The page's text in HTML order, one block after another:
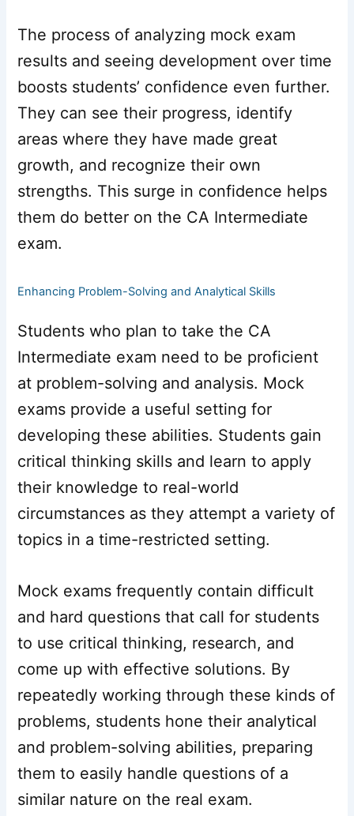
The process of analyzing mock exam
results and seeing development over time
boosts students’ confidence even further.
They can see their progress, identify
areas where they have made great
growth, and recognize their own
strengths. This surge in confidence helps
them do better on the CA Intermediate
exam.
Enhancing Problem-Solving and Analytical Skills
Students who plan to take the CA
Intermediate exam need to be proficient
at problem-solving and analysis. Mock
exams provide a useful setting for
developing these abilities. Students gain
critical thinking skills and learn to apply
their knowledge to real-world
circumstances as they attempt a variety of
topics in a time-restricted setting.
Mock exams frequently contain difficult
and hard questions that call for students
to use critical thinking, research, and
come up with effective solutions. By
repeatedly working through these kinds of
problems, students hone their analytical
and problem-solving abilities, preparing
them to easily handle questions of a
similar nature on the real exam.